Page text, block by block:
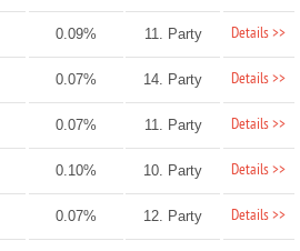
0.09% 11. Party Details >>
0.07% 14. Party Details >>
0.07% 11. Party Details >>
0.10% 10. Party Details >>
0.07% 12. Party Details >>